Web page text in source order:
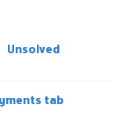
Unsolved
tab